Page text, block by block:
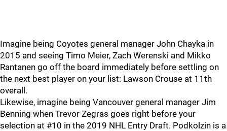
Imagine being Coyotes general manager John Chayka in
2015 and seeing Timo Meier, Zach Werenski and Mikko
Rantanen go off the board immediately before settling on
the next best player on your list: Lawson Crouse at 11th
overall.
Likewise, imagine being Vancouver general manager Jim
Benning when Trevor Zegras goes right before your
selection at #10 in the 2019 NHL Entry Draft. Podkolzin is a